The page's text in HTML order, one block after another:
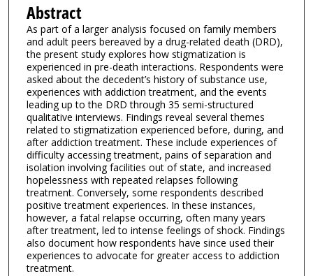
Abstract
As part of a larger analysis focused on family members
and adult peers bereaved by a drug-related death (DRD),
the present study explores how stigmatization is
experienced in pre-death interactions. Respondents were
asked about the decedent’s history of substance use,
experiences with addiction treatment, and the events
leading up to the DRD through 35 semi-structured
qualitative interviews. Findings reveal several themes
related to stigmatization experienced before, during, and
after addiction treatment. These include experiences of
difficulty accessing treatment, pains of separation and
isolation involving facilities out of state, and increased
hopelessness with repeated relapses following
treatment. Conversely, some respondents described
positive treatment experiences. In these instances,
however, a fatal relapse occurring, often many years
after treatment, led to intense feelings of shock. Findings
also document how respondents have since used their
experiences to advocate for greater access to addiction
treatment.